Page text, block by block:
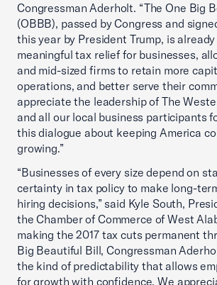
Congressman Aderholt. “The One Big
(OBBB), passed by Congress and
this year by President Trump, is
meaningful tax relief for businesses,
and mid-sized firms to retain more
operations, and better serve their
appreciate the leadership of The
and all our local business participants
this dialogue about keeping America
growing.”
“Businesses of every size depend on
certainty in tax policy to make long-
hiring decisions,” said Kyle South,
the Chamber of Commerce of West
making the 2017 tax cuts permanent
Big Beautiful Bill, Congressman
the kind of predictability that allows
for growth with confidence. We